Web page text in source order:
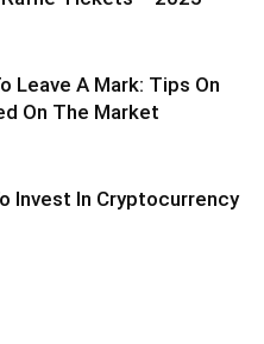
Leave A Mark: Tips On
On The Market
Invest In Cryptocurrency